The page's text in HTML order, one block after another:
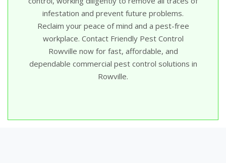
infestation and prevent future problems.
Reclaim your peace of mind and a pest-free
workplace. Contact Friendly Pest Control
Rowville now for fast, affordable, and
dependable commercial pest control solutions in
Rowville.